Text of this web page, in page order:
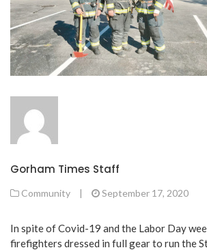
Gorham Times Staff
Community | September 17, 2020
In spite of Covid-19 and the Labor Day
firefighters dressed in full gear to run the